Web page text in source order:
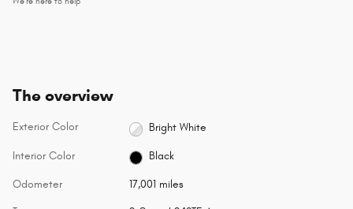
The overview
Exterior Color Bright White
Interior Color Black
Odometer 17,001 miles